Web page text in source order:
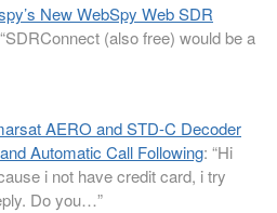
New WebSpy Web SDR
SDRConnect (also free) would be a
AERO and STD-C Decoder
Automatic Call Following: “Hi
i not have credit card, i try
Do you…”